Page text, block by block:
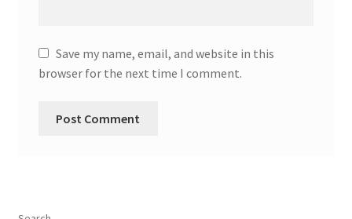
Save my name, email, and website in this
browser for the next time I comment.